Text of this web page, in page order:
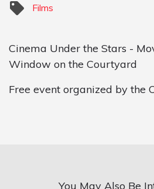
Films
Cinema Under the Stars -
Window on the Courtyard
Free event organized by the
You May Also Be